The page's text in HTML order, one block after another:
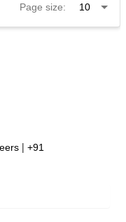
Page size:
| +91